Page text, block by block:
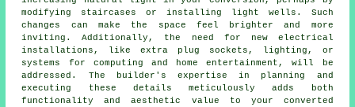
modifying staircases or installing light wells. Such
changes can make the space feel brighter and more
inviting. Additionally, the need for new electrical
installations, like extra plug sockets, lighting, or
systems for computing and home entertainment, will be
addressed. The builder's expertise in planning and
executing these details meticulously adds both
functionality and aesthetic value to your converted